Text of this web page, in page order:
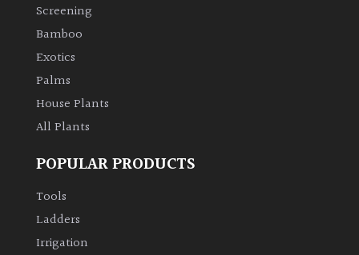
Climbers
Deciduous
Edible
Flowers
Screening
Bamboo
Exotics
Palms
House Plants
All Plants
POPULAR PRODUCTS
Tools
Ladders
Irrigation